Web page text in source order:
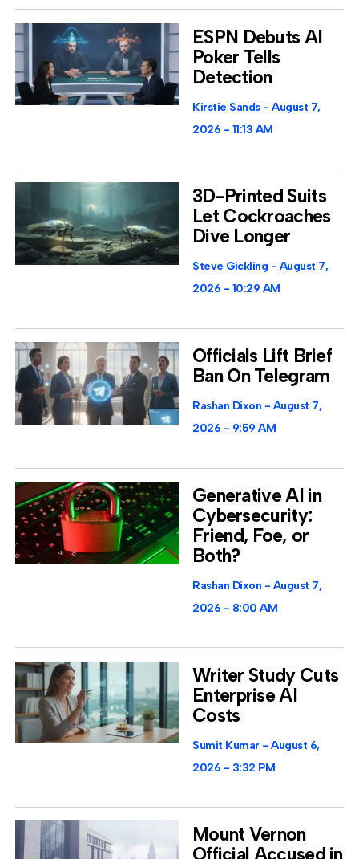
ESPN Debuts AI
Poker Tells
Detection
Kirstie Sands
August 7,
2026
11:13 AM
3D-Printed Suits
Let Cockroaches
Dive Longer
Steve Gickling
August 7,
2026
10:29 AM
Officials Lift Brief
Ban On Telegram
Rashan Dixon
August 7,
2026
9:59 AM
Generative AI in
Cybersecurity:
Friend, Foe, or
Both?
Rashan Dixon
August 7,
2026
8:00 AM
Writer Study Cuts
Enterprise AI
Costs
Sumit Kumar
August 6,
2026
3:32 PM
Mount Vernon